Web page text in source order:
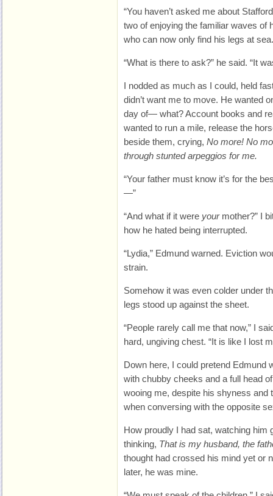
“You haven’t asked me about
two of enjoying the familiar waves of
who can now only find his legs at sea.
“What is there to ask?” he said. “It
I nodded as much as I could, held
didn’t want me to move. He wanted
day of— what? Account books and
wanted to run a mile, release the
beside them, crying, No more! No
through stunted arpeggios for me.
“Your father must know it’s for the
—”
“And what if it were yourmother?” I
how he hated being interrupted.
“Lydia,” Edmund warned. Eviction
strain.
Somehow it was even colder under
legs stood up against the sheet.
“People rarely call me that now,” I
hard, ungiving chest. “It is like I lost
Down here, I could pretend Edmund
with chubby cheeks and a full head
wooing me, despite his shyness and
when conversing with the opposite
How proudly I had sat, watching him
thinking, That is my husband, the
thought had crossed his mind yet or
later, he was mine.